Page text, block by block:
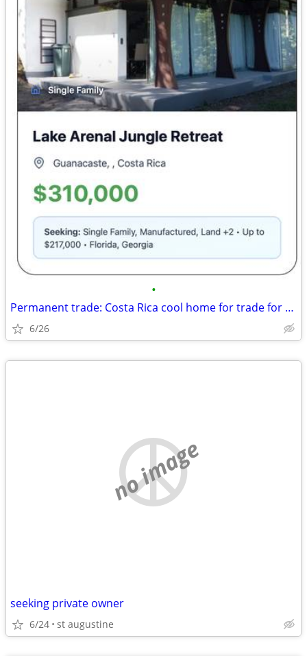
•
Permanent trade: Costa Rica cool home for trade for Florida, Georgia
6/26
no image
seeking private owner
6/24 st augustine